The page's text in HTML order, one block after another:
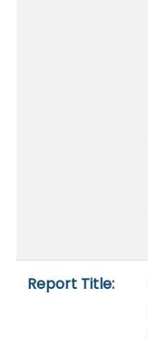
Report Title: